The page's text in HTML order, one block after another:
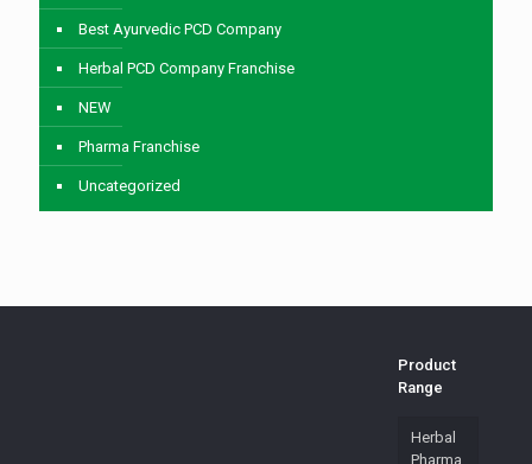
Best Ayurvedic PCD Company
Herbal PCD Company Franchise
NEW
Pharma Franchise
Uncategorized
Product
Range
Herbal
Pharma